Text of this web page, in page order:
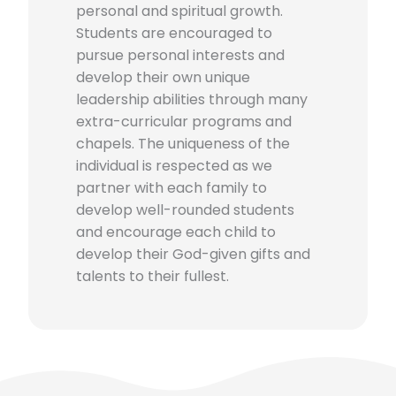
personal and spiritual growth.
Students are encouraged to
pursue personal interests and
develop their own unique
leadership abilities through many
extra-curricular programs and
chapels. The uniqueness of the
individual is respected as we
partner with each family to
develop well-rounded students
and encourage each child to
develop their God-given gifts and
talents to their fullest.